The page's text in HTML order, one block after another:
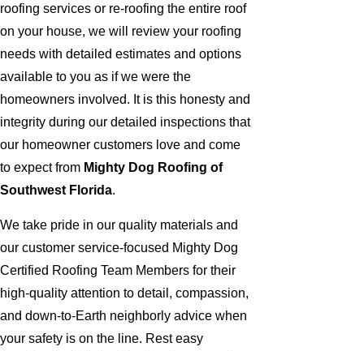
roofing services or re-roofing the entire roof
on your house, we will review your roofing
needs with detailed estimates and options
available to you as if we were the
homeowners involved. It is this honesty and
integrity during our detailed inspections that
our homeowner customers love and come
to expect from Mighty Dog Roofing of
Southwest Florida.
We take pride in our quality materials and
our customer service-focused Mighty Dog
Certified Roofing Team Members for their
high-quality attention to detail, compassion,
and down-to-Earth neighborly advice when
your safety is on the line. Rest easy